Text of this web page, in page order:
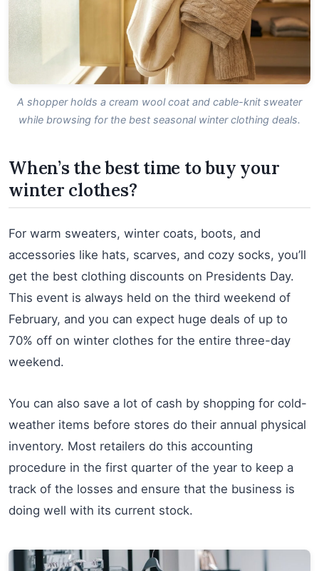
A shopper holds a cream wool coat and cable-knit sweater
while browsing for the best seasonal winter clothing deals.
When’s the best time to buy your
winter clothes?
For warm sweaters, winter coats, boots, and
accessories like hats, scarves, and cozy socks, you’ll
get the best clothing discounts on Presidents Day.
This event is always held on the third weekend of
February, and you can expect huge deals of up to
70% off on winter clothes for the entire three-day
weekend.
You can also save a lot of cash by shopping for cold-
weather items before stores do their annual physical
inventory. Most retailers do this accounting
procedure in the first quarter of the year to keep a
track of the losses and ensure that the business is
doing well with its current stock.